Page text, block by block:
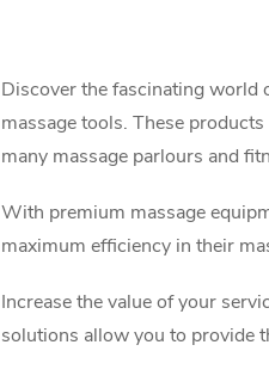
Discover the fascinating world
massage tools. These
many massage parlours and
With premium massage
maximum efficiency in their
Increase the value of your
solutions allow you to provide